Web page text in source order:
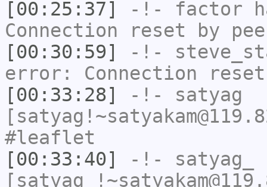
[00:25:37]
-!- factor
Connection reset by
[00:30:59]
-!-
error: Connection
[00:33:28]
-!- satyag
#leaflet
[00:33:40]
-!- satyag_